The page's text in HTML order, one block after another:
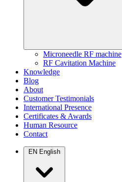
Microneedle RF machine
RF Cavitation Machine
Knowledge
Blog
About
Customer Testimonials
International Presence
Certificates & Awards
Human Resource
Contact
EN English